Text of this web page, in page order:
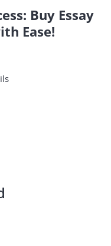
Buy Essay
Ease!